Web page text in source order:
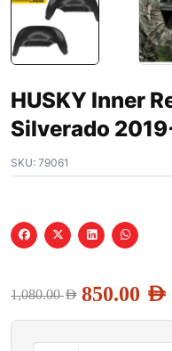
HUSKY Inner
Silverado
SKU: 79061
1,080.00AED 850.00 AED